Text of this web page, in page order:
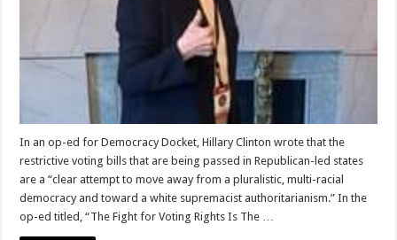
In an op-ed for Democracy Docket, Hillary Clinton wrote that the
restrictive voting bills that are being passed in Republican-led states
are a “clear attempt to move away from a pluralistic, multi-racial
democracy and toward a white supremacist authoritarianism.” In the
op-ed titled, “The Fight for Voting Rights Is The …